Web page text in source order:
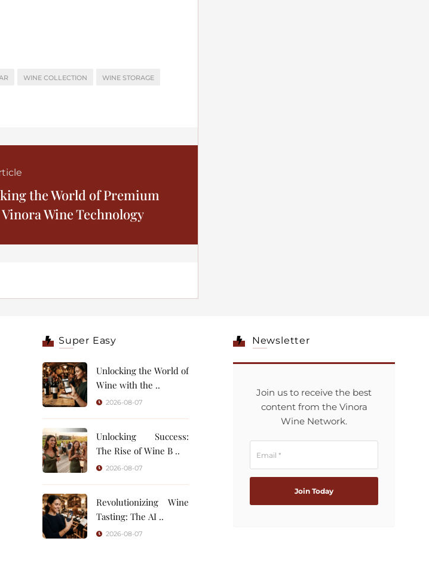
WINE COLLECTION WINE STORAGE
the World of Premium
Wine Technology
Super Easy
Unlocking the World of
Wine with the ..
2026-08-07
Unlocking Success:
The Rise of Wine B ..
2026-08-07
Revolutionizing Wine
Tasting: The AI ..
2026-08-07
Newsletter
Join us to receive the best
content from the Vinora
Wine Network.